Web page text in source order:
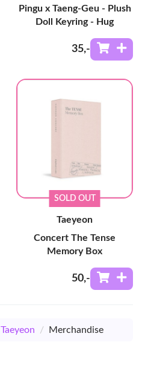
Pingu x Taeng-Geu - Plush
Doll Keyring - Hug
35,-
SOLD OUT
Taeyeon
Concert The Tense
Memory Box
50,-
Taeyeon / Merchandise